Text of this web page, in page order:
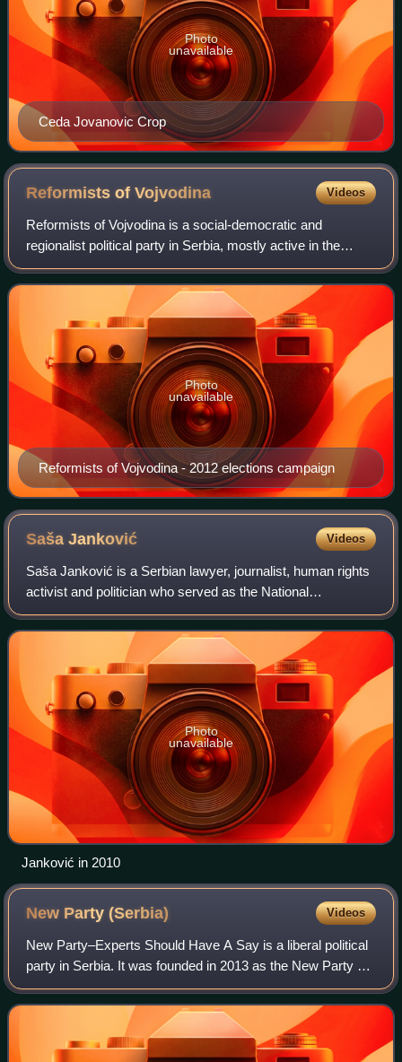
Ceda Jovanovic Crop
Photo
unavailable
Reformists ofVojvodina Videos
Reformists of Vojvodina is a social-democratic and
regionalist political party in Serbia, mostly active in the
autonomous province of Vojvodina.
Reformists of Vojvodina - 2012 elections campaign
Photo
unavailable
SašaJanković Videos
Saša Janković is a Serbian lawyer, journalist, human rights
activist and politician who served as the National
Ombudsman of the Republic of Serbia between 2007 and
2017. He resigned his post in Februa
Photo
unavailable
Janković in 2010
New Party(Serbia) Videos
New Party–Experts Should Have A Say is a liberal political
party in Serbia. It was founded in 2013 as the New Party by
Zoran Živković, the former Prime Minister of Serbia and
former member of the Demo